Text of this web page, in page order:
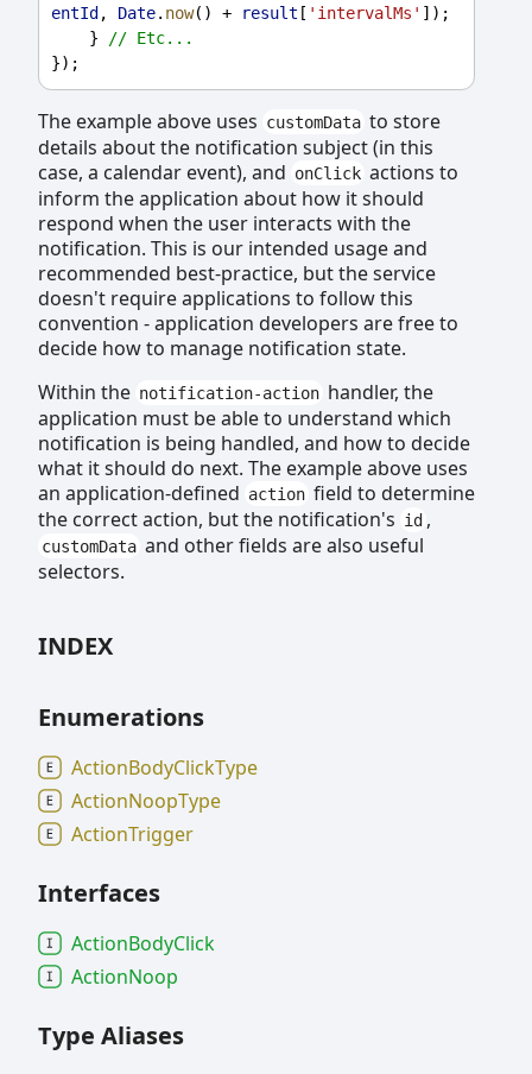
entId , Date. now() + result [ 'intervalMs' ]);
    }
// Etc...
});
The example above uses customData to store
details about the notification subject (in this
case, a calendar event), and onClick actions to
inform the application about how it should
respond when the user interacts with the
notification. This is our intended usage and
recommended best-practice, but the service
doesn't require applications to follow this
convention - application developers are free to
decide how to manage notification state.
Within the notification-action handler, the
application must be able to understand which
notification is being handled, and how to decide
what it should do next. The example above uses
an application-defined action field to determine
the correct action, but the notification's id ,
customData and other fields are also useful
selectors.
INDEX
Enumerations
ActionBodyClickType
ActionNoopType
ActionTrigger
Interfaces
ActionBodyClick
ActionNoop
Type Aliases